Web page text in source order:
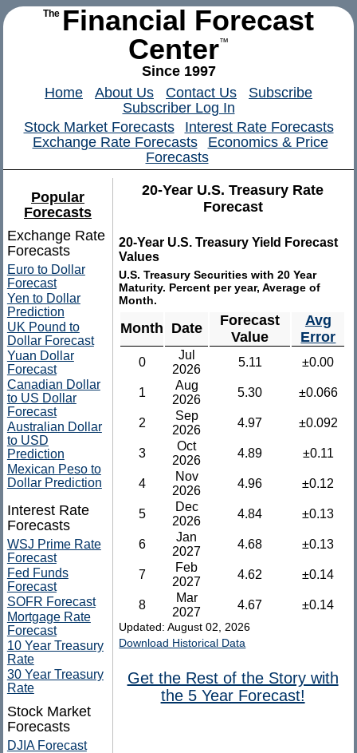
The Financial Forecast
Center™
Since 1997
Home
About Us Contact Us
Subscribe
Subscriber Log In
Stock Market Forecasts
Interest Rate Forecasts
Exchange Rate Forecasts
Economics & Price
Forecasts
20-Year U.S. Treasury Rate
Forecast
20-Year U.S. Treasury Yield Forecast
Values
U.S. Treasury Securities with 20 Year
Maturity. Percent per year, Average of
Month.
Month Date
Forecast
Value
Avg
Error
0
Jul
2026
5.11 ±0.00
1
Aug
2026
5.30 ±0.066
2
Sep
2026
4.97 ±0.092
3
Oct
2026
4.89 ±0.11
4
Nov
2026
4.96 ±0.12
5
Dec
2026
4.84 ±0.13
6
Jan
2027
4.68 ±0.13
7
Feb
2027
4.62 ±0.14
8
Mar
2027
4.67 ±0.14
Updated: August 02, 2026
Download Historical Data
Get the Rest of the Story with
the 5 Year Forecast!
Popular
Forecasts
Exchange Rate
Forecasts
Euro to Dollar
Forecast
Yen to Dollar
Prediction
UK Pound to
Dollar Forecast
Yuan Dollar
Forecast
Canadian Dollar
to US Dollar
Forecast
Australian Dollar
to USD
Prediction
Mexican Peso to
Dollar Prediction
Interest Rate
Forecasts
WSJ Prime Rate
Forecast
Fed Funds
Forecast
SOFR Forecast
Mortgage Rate
Forecast
10 Year Treasury
Rate
30 Year Treasury
Rate
Stock Market
Forecasts
DJIA Forecast